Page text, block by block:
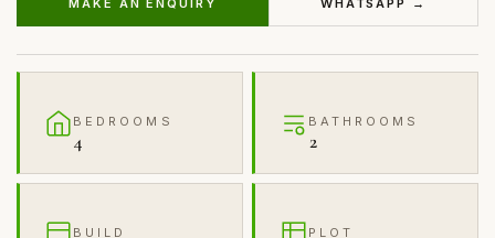
MAKE AN ENQUIRY WHATSAPP →
BEDROOMS
4
BATHROOMS
2
BUILD PLOT